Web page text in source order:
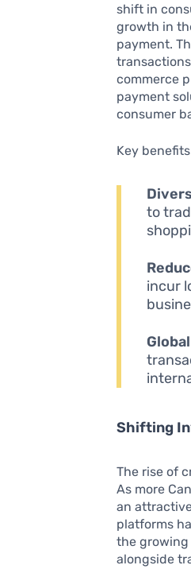
shift in
growth in
payment.
commerce
payment
consumer
Key
to
incur
Shifting
The rise of
As more
an
platforms
the
alongside